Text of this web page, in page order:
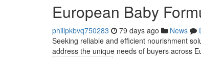
European Baby
philipkbvq750283 79 days ago News
Seeking reliable and efficient nourishment
address the unique needs of buyers across